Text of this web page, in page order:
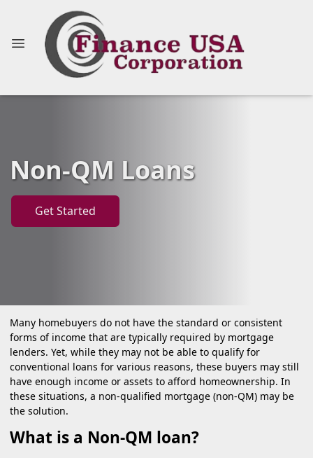
Non-QM Loans
Get Started
Many homebuyers do not have the standard or consistent
forms of income that are typically required by mortgage
lenders. Yet, while they may not be able to qualify for
conventional loans for various reasons, these buyers may still
have enough income or assets to afford homeownership. In
these situations, a non-qualified mortgage (non-QM) may be
the solution.
What is a Non-QM loan?